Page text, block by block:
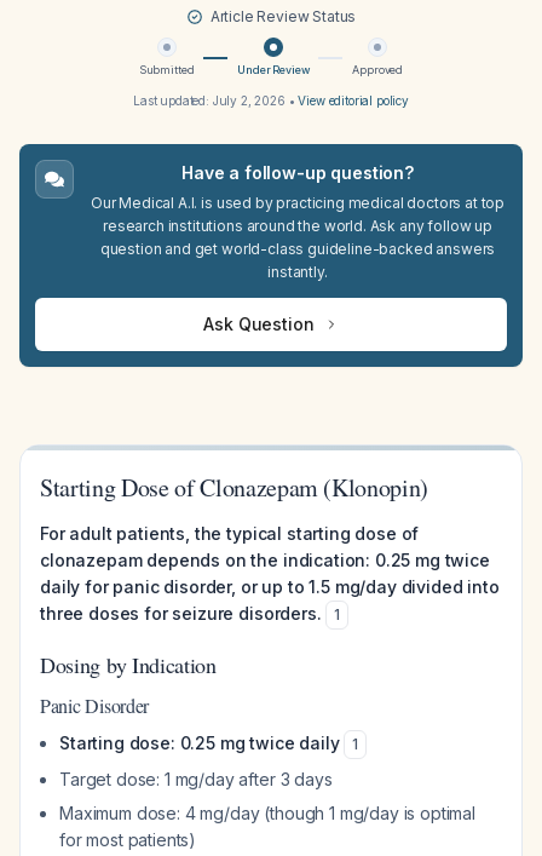
Article Review Status
Submitted Under Review Approved
Last updated: July 2, 2026 •View editorial policy
Have a follow-up question?
Our Medical A.I. is used by practicing medical doctors at top
research institutions around the world. Ask any follow up
question and get world-class guideline-backed answers
instantly.
Ask Question
Starting Dose of Clonazepam (Klonopin)
For adult patients, the typical starting dose of
clonazepam depends on the indication: 0.25 mg twice
daily for panic disorder, or up to 1.5 mg/day divided into
three doses for seizure disorders.
1
Dosing by Indication
Panic Disorder
Starting dose: 0.25 mg twice daily 1
Target dose: 1 mg/day after 3 days
Maximum dose: 4 mg/day (though 1 mg/day is optimal
for most patients)